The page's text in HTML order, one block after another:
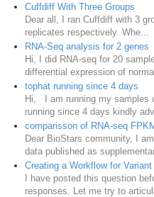
Cuffdiff With Three Groups
Dear all, I ran Cuffdiff with 3
replicates respectively. Whe...
RNA-Seq analysis for 2 genes
Hi, I did RNA-seq for 20
differential expression of
tophat running since 4 days
Hi, I am running my samples
running since 4 days kindly
comparisson of RNA-seq
Dear BioStars community, I
data published as
Creating a Workflow for
I have posted this question
responses. Let me try to